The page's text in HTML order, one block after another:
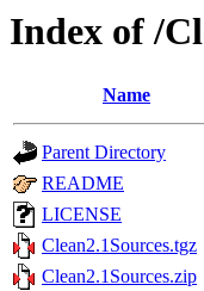
Index of /
Name
Parent Directory
README
LICENSE
Clean2.1Sources.tgz
Clean2.1Sources.zip